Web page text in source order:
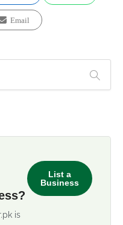
Email
is
List a
Business